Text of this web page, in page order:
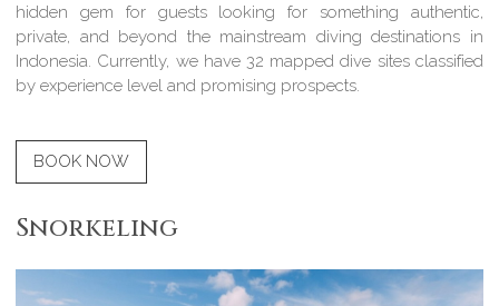
hidden gem for guests looking for something authentic,
private, and beyond the mainstream diving destinations in
Indonesia. Currently, we have 32 mapped dive sites classified
by experience level and promising prospects.
BOOK NOW
Snorkeling